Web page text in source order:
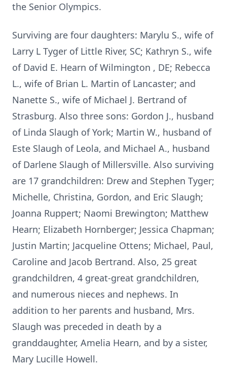
the Senior Olympics.
Surviving are four daughters: Marylu S., wife of
Larry L Tyger of Little River, SC; Kathryn S., wife
of David E. Hearn of Wilmington , DE; Rebecca
L., wife of Brian L. Martin of Lancaster; and
Nanette S., wife of Michael J. Bertrand of
Strasburg. Also three sons: Gordon J., husband
of Linda Slaugh of York; Martin W., husband of
Este Slaugh of Leola, and Michael A., husband
of Darlene Slaugh of Millersville. Also surviving
are 17 grandchildren: Drew and Stephen Tyger;
Michelle, Christina, Gordon, and Eric Slaugh;
Joanna Ruppert; Naomi Brewington; Matthew
Hearn; Elizabeth Hornberger; Jessica Chapman;
Justin Martin; Jacqueline Ottens; Michael, Paul,
Caroline and Jacob Bertrand. Also, 25 great
grandchildren, 4 great-great grandchildren,
and numerous nieces and nephews. In
addition to her parents and husband, Mrs.
Slaugh was preceded in death by a
granddaughter, Amelia Hearn, and by a sister,
Mary Lucille Howell.